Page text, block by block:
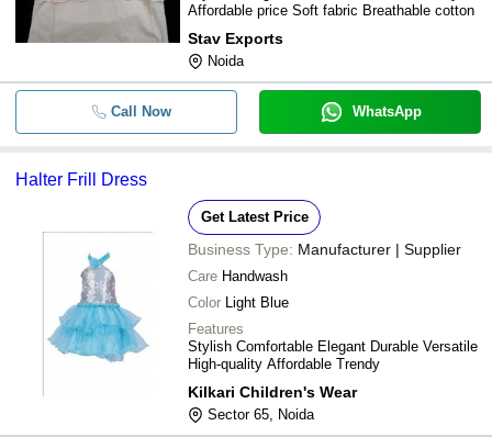
Affordable price Soft fabric Breathable cotton
Stav Exports
Noida
Call Now WhatsApp
Halter Frill Dress
Get Latest Price
Business Type: Manufacturer | Supplier
Care Handwash
Color Light Blue
Features
Stylish Comfortable Elegant Durable Versatile
High-quality Affordable Trendy
Kilkari Children's Wear
Sector 65, Noida